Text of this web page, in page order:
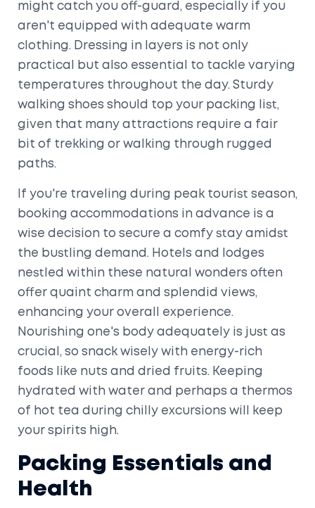
might catch you off-guard, especially if you
aren't equipped with adequate warm
clothing. Dressing in layers is not only
practical but also essential to tackle varying
temperatures throughout the day. Sturdy
walking shoes should top your packing list,
given that many attractions require a fair
bit of trekking or walking through rugged
paths.
If you're traveling during peak tourist season,
booking accommodations in advance is a
wise decision to secure a comfy stay amidst
the bustling demand. Hotels and lodges
nestled within these natural wonders often
offer quaint charm and splendid views,
enhancing your overall experience.
Nourishing one's body adequately is just as
crucial, so snack wisely with energy-rich
foods like nuts and dried fruits. Keeping
hydrated with water and perhaps a thermos
of hot tea during chilly excursions will keep
your spirits high.
Packing Essentials and
Health